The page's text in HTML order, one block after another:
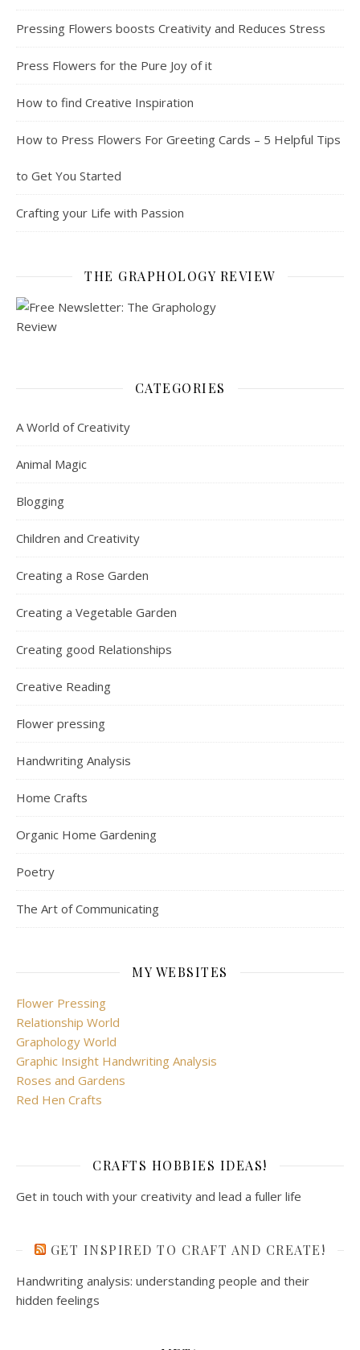
Pressing Flowers boosts Creativity and Reduces Stress
Press Flowers for the Pure Joy of it
How to find Creative Inspiration
How to Press Flowers For Greeting Cards – 5 Helpful Tips
to Get You Started
Crafting your Life with Passion
THE GRAPHOLOGY REVIEW
CATEGORIES
A World of Creativity
Animal Magic
Blogging
Children and Creativity
Creating a Rose Garden
Creating a Vegetable Garden
Creating good Relationships
Creative Reading
Flower pressing
Handwriting Analysis
Home Crafts
Organic Home Gardening
Poetry
The Art of Communicating
MY WEBSITES
Flower Pressing
Relationship World
Graphology World
Graphic Insight Handwriting Analysis
Roses and Gardens
Red Hen Crafts
CRAFTS HOBBIES IDEAS!
Get in touch with your creativity and lead a fuller life
GET INSPIRED TO CRAFT AND CREATE!
Handwriting analysis: understanding people and their
hidden feelings